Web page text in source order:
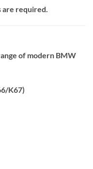
are required.
of modern BMW
K67)